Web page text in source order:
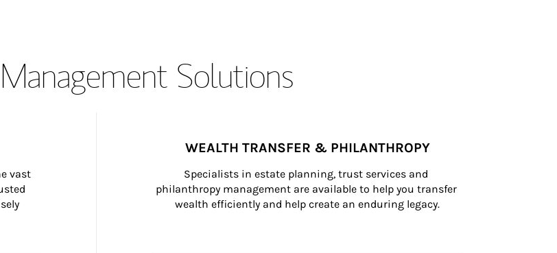
Solutions
vast
WEALTH TRANSFER & PHILANTHROPY
Specialists in estate planning, trust services and
philanthropy management are available to help you transfer
wealth efficiently and help create an enduring legacy.